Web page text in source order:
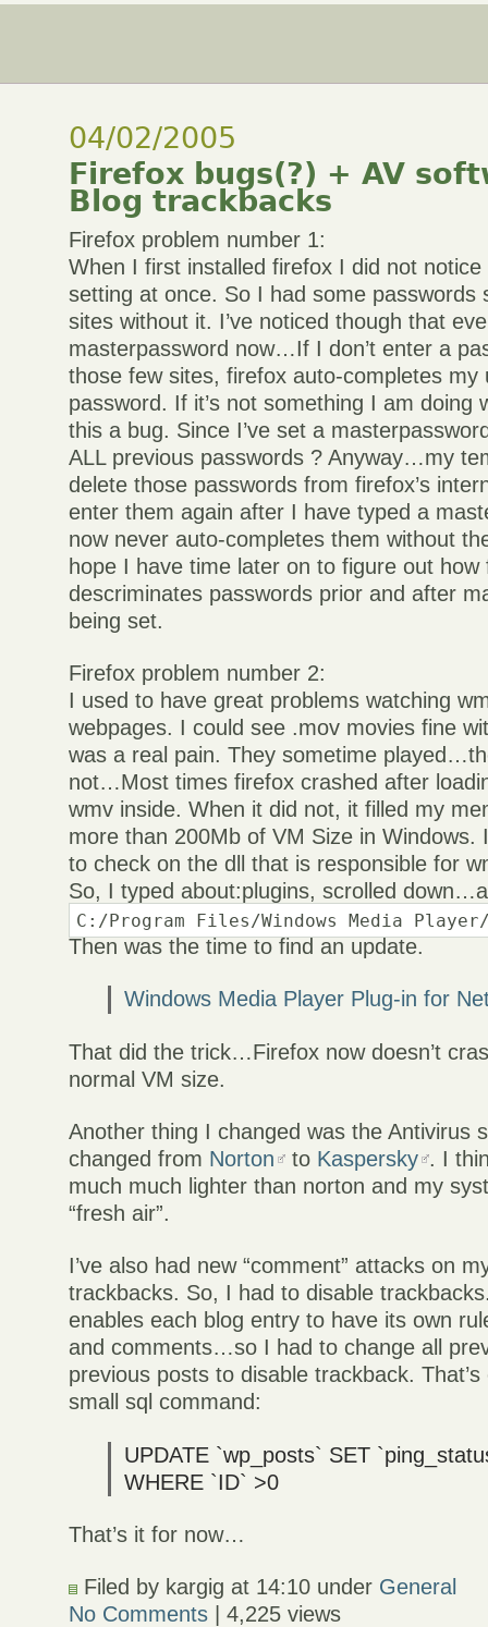
04/02/2005
Firefox bugs(?) + AV
Blog trackbacks
Firefox problem number 1:
When I first installed firefox I did not
setting at once. So I had some passwords
sites without it. I’ve noticed though that
masterpassword now…If I don’t enter a
those few sites, firefox auto-completes my
password. If it’s not something I am doing
this a bug. Since I’ve set a
ALL previous passwords ? Anyway…my
delete those passwords from firefox’s
enter them again after I have typed a
now never auto-completes them without
hope I have time later on to figure out how
descriminates passwords prior and after
being set.
Firefox problem number 2:
I used to have great problems watching
webpages. I could see .mov movies fine
was a real pain. They sometime
not…Most times firefox crashed after
wmv inside. When it did not, it filled my
more than 200Mb of VM Size in Windows.
to check on the dll that is responsible for
So, I typed about:plugins, scrolled
C:/Program Files/Windows Media
Then was the time to find an update.
Windows Media Player Plug-in for
That did the trick…Firefox now doesn’t
normal VM size.
Another thing I changed was the Antivirus
changed from Norton to Kaspersky . I
much much lighter than norton and my
“fresh air”.
I’ve also had new “comment” attacks on
trackbacks. So, I had to disable
enables each blog entry to have its own
and comments…so I had to change all
previous posts to disable trackback.
small sql command:
UPDATE `wp_posts` SET
WHERE `ID` >0
That’s it for now…
Filed by kargig at 14:10 under General
No Comments | 4,225 views